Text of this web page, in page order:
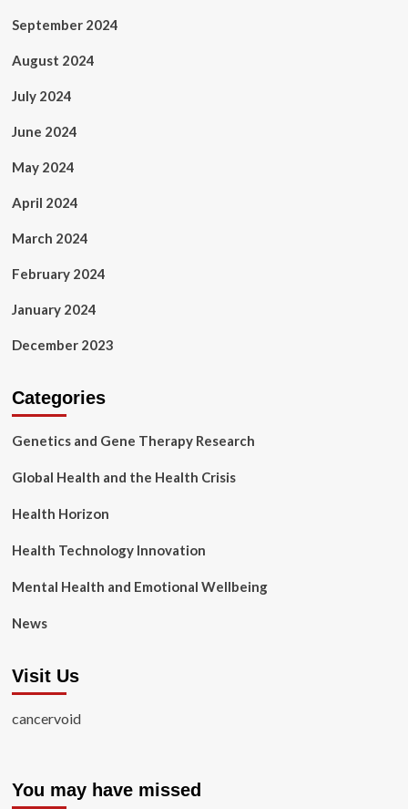
September 2024
August 2024
July 2024
June 2024
May 2024
April 2024
March 2024
February 2024
January 2024
December 2023
Categories
Genetics and Gene Therapy Research
Global Health and the Health Crisis
Health Horizon
Health Technology Innovation
Mental Health and Emotional Wellbeing
News
Visit Us
cancervoid
You may have missed